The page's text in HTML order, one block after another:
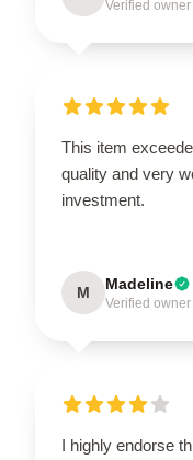
Verified owner
This item
quality and very
investment.
M Madeline
Verified owner
I highly endorse